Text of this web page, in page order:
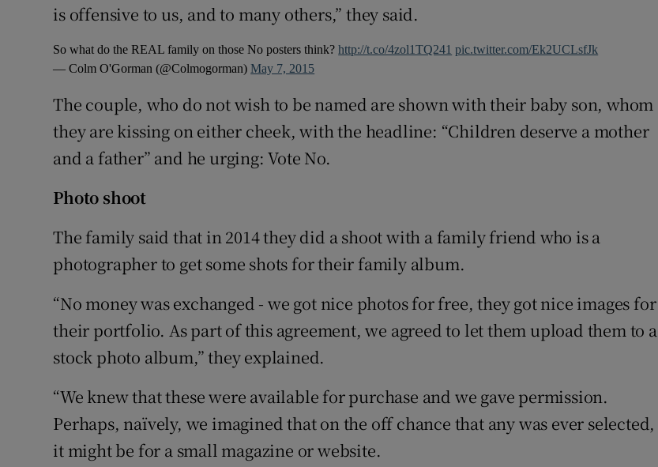
is offensive to us, and to many others,” they said.
So what do the REAL family on those No posters think?http://t.co/4zol1TQ241 pic.twitter.com/Ek2UCLsfJk
— Colm O'Gorman (@Colmogorman)May 7, 2015
The couple, who do not wish to be named are shown with their baby son, whom
they are kissing on either cheek, with the headline: “Children deserve a mother
and a father” and he urging: Vote No.
Photo shoot
The family said that in 2014 they did a shoot with a family friend who is a
photographer to get some shots for their family album.
“No money was exchanged - we got nice photos for free, they got nice images for
their portfolio. As part of this agreement, we agreed to let them upload them to a
stock photo album,” they explained.
“We knew that these were available for purchase and we gave permission.
Perhaps, naïvely, we imagined that on the off chance that any was ever selected,
it might be for a small magazine or website.